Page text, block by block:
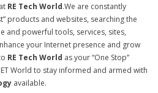
RE Tech World.We are constantly
products and websites, searching the
and powerful tools, services, sites,
your Internet presence and grow
RE Tech World as your “One Stop”
World to stay informed and armed with
available.